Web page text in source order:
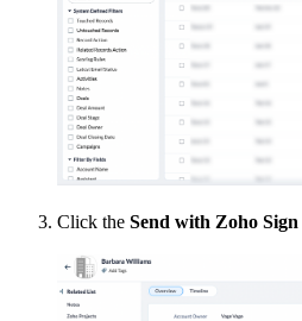
Click the Send with Zoho Sign